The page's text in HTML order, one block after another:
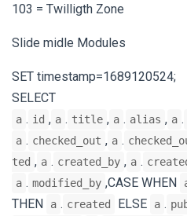
103 = Twilligth Zone
Slide midle Modules
SET timestamp=1689120524;
SELECT
a . id , a . title , a . alias , a .
a . checked_out , a .
ted , a . created_by , a .
a . modified_by ,CASE WHEN
THEN
a . created ELSE a .